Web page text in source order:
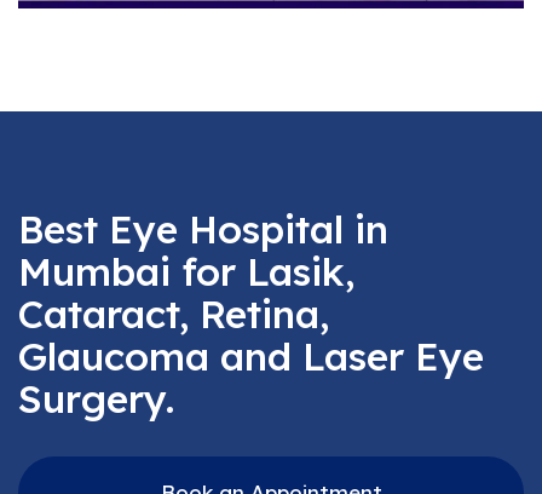
Best Eye Hospital in
Mumbai for Lasik,
Cataract, Retina,
Glaucoma and Laser Eye
Surgery.